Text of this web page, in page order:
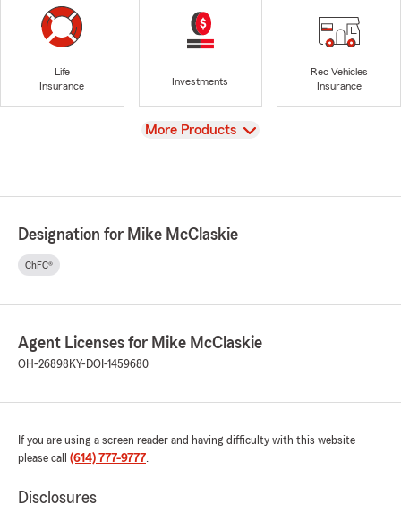
Life
Insurance
Investments
Rec Vehicles
Insurance
View
More Products
Designation for Mike McClaskie
ChFC®
Agent Licenses for Mike McClaskie
OH-26898 KY-DOI-1459680
If you are using a screen reader and having difficulty with this website
please call (614) 777-9777.
Disclosures